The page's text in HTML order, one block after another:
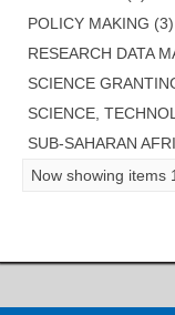
POLICY MAKING (3)
RESEARCH DATA
SCIENCE
SCIENCE,
SUB-SAHARAN
Now showing items